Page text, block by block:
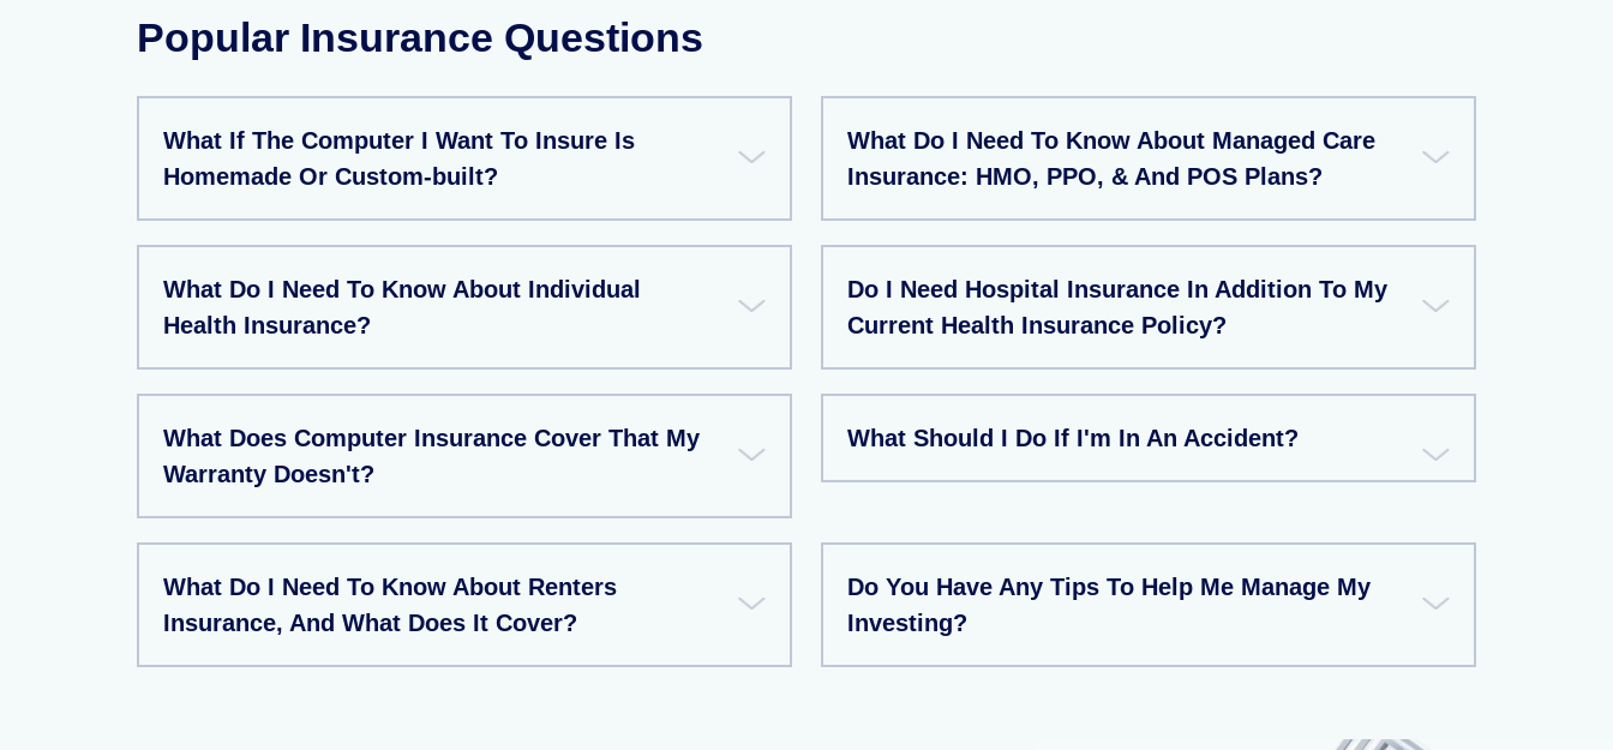
Popular Insurance Questions
What If The Computer I Want To Insure Is
Homemade Or Custom-built?
What Do I Need To Know About Managed Care
Insurance: HMO, PPO, & And POS Plans?
What Do I Need To Know About Individual
Health Insurance?
Do I Need Hospital Insurance In Addition To My
Current Health Insurance Policy?
What Does Computer Insurance Cover That My
Warranty Doesn't?
What Should I Do If I'm In An Accident?
What Do I Need To Know About Renters
Insurance, And What Does It Cover?
Do You Have Any Tips To Help Me Manage My
Investing?